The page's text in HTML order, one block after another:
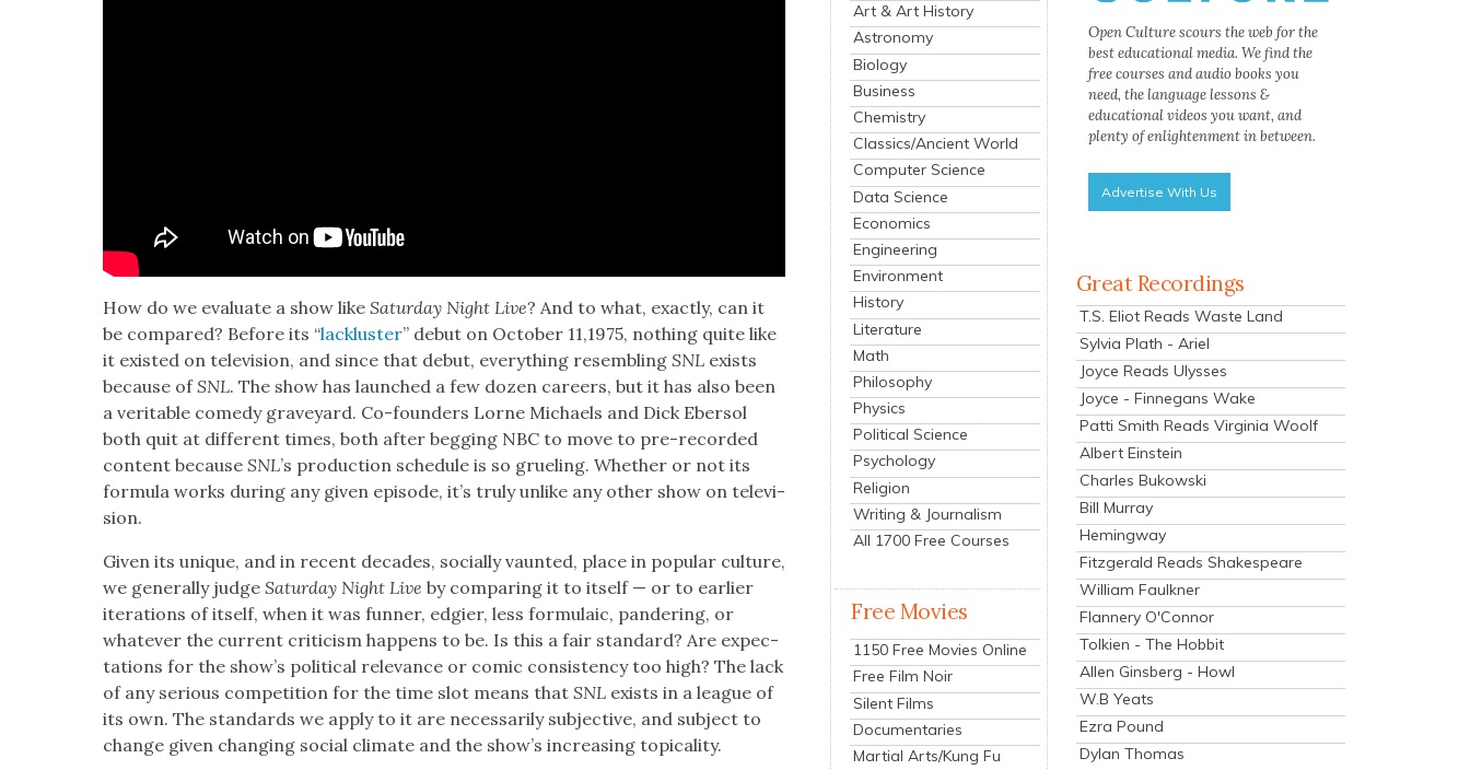
How do we eval­u­ate a show likeSat­ur­day Night Live? And to what, exact­ly, can it
be com­pared? Before its “lack­lus­ter” debut on Octo­ber 11,1975, noth­ing quite like
it exist­ed on tele­vi­sion, and since that debut, every­thing resem­blingSNL exists
because ofSNL. The show has launched a few dozen careers, but it has also been
a ver­i­ta­ble com­e­dy grave­yard. Co-founders Lorne Michaels and Dick Eber­sol
both quit at dif­fer­ent times, both after beg­ging NBC to move to pre-record­ed
con­tent becauseSNL’s pro­duc­tion sched­ule is so gru­el­ing. Whether or not its
for­mu­la works dur­ing any giv­en episode, it’s tru­ly unlike any oth­er show on tele­vi­
sion.
Giv­en its unique, and in recent decades, social­ly vaunt­ed, place in pop­u­lar cul­ture,
we gen­er­al­ly judgeSat­ur­day Night Live by com­par­ing it to itself — or to ear­li­er
iter­a­tions of itself, when it was fun­ner, edgi­er, less for­mu­la­ic, pan­der­ing, or
what­ev­er the cur­rent crit­i­cism hap­pens to be. Is this a fair stan­dard? Are expec­
ta­tions for the show’s polit­i­cal rel­e­vance or com­ic con­sis­ten­cy too high? The lack
of any seri­ous com­pe­ti­tion for the time slot means thatSNL exists in a league of
its own. The stan­dards we apply to it are nec­es­sar­i­ly sub­jec­tive, and sub­ject to
change giv­en chang­ing social cli­mate and the show’s increas­ing top­i­cal­i­ty.
Art & Art History
Astronomy
Biology
Business
Chemistry
Classics/Ancient World
Computer Science
Data Science
Economics
Engineering
Environment
History
Literature
Math
Philosophy
Physics
Political Science
Psychology
Religion
Writing & Journalism
All 1700 Free Courses
Free Movies
1150 Free Movies Online
Free Film Noir
Silent Films
Documentaries
Martial Arts/Kung Fu
Open Culture scours the web for the
best educational media. We find the
free courses and audio books you
need, the language lessons &
educational videos you want, and
plenty of enlightenment in between.
Advertise With Us
Great Recordings
T.S. Eliot Reads Waste Land
Sylvia Plath - Ariel
Joyce Reads Ulysses
Joyce - Finnegans Wake
Patti Smith Reads Virginia Woolf
Albert Einstein
Charles Bukowski
Bill Murray
Hemingway
Fitzgerald Reads Shakespeare
William Faulkner
Flannery O'Connor
Tolkien - The Hobbit
Allen Ginsberg - Howl
W.B Yeats
Ezra Pound
Dylan Thomas